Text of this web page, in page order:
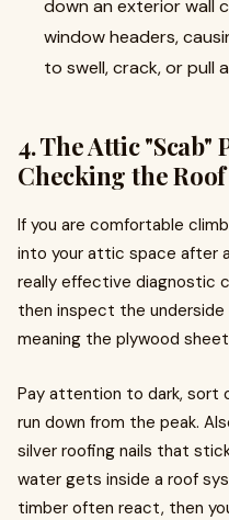
down an exterior wall
window headers,
to swell, crack, or pull
4. The Attic "Scab"
Checking the
If you are comfortable
into your attic space after
really effective diagnostic
then inspect the underside
meaning the plywood
Pay attention to dark, sort
run down from the peak.
silver roofing nails that
water gets inside a roof
timber often react, then